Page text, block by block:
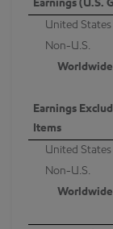
Earnings (U.S.
United States
Non-U.S.
Worldwide
Earnings
Items
United States
Non-U.S.
Worldwide